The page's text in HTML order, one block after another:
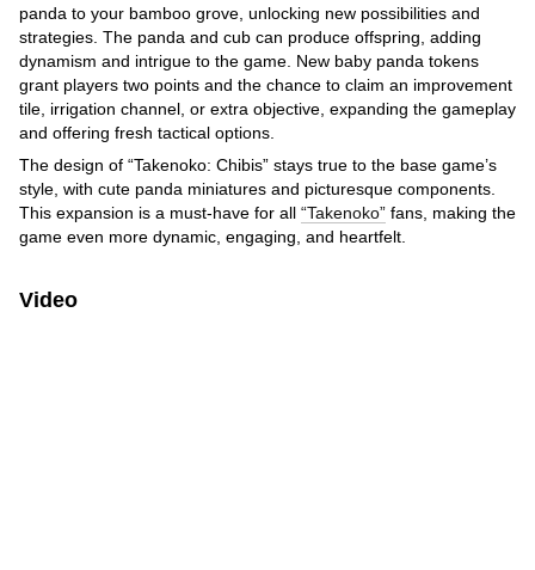
panda to your bamboo grove, unlocking new possibilities and
strategies. The panda and cub can produce offspring, adding
dynamism and intrigue to the game. New baby panda tokens
grant players two points and the chance to claim an improvement
tile, irrigation channel, or extra objective, expanding the gameplay
and offering fresh tactical options.
The design of “Takenoko: Chibis” stays true to the base game’s
style, with cute panda miniatures and picturesque components.
This expansion is a must-have for all “Takenoko” fans, making the
game even more dynamic, engaging, and heartfelt.
Video